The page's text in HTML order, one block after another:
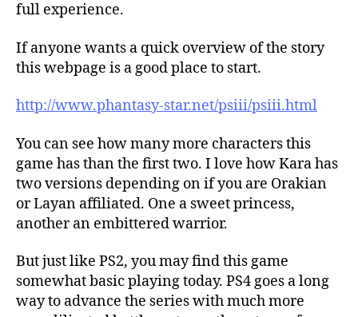
full experience.
If anyone wants a quick overview of the story
this webpage is a good place to start.
http://www.phantasy-star.net/psiii/psiii.html
You can see how many more characters this
game has than the first two. I love how Kara has
two versions depending on if you are Orakian
or Layan affiliated. One a sweet princess,
another an embittered warrior.
But just like PS2, you may find this game
somewhat basic playing today. PS4 goes a long
way to advance the series with much more